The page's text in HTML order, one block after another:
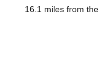
16.1 miles from